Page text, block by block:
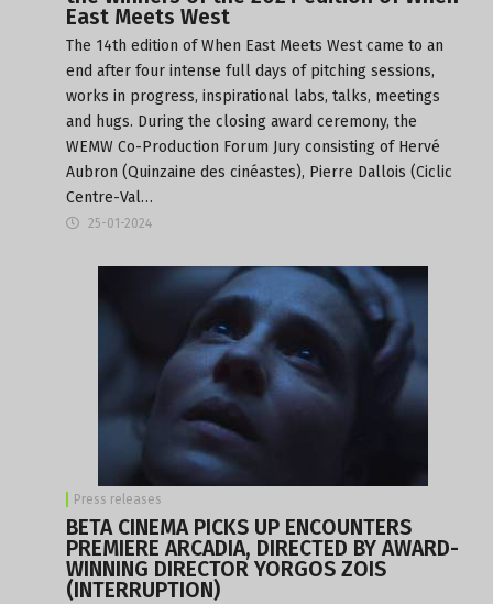
East Meets West
The 14th edition of When East Meets West came to an
end after four intense full days of pitching sessions,
works in progress, inspirational labs, talks, meetings
and hugs. During the closing award ceremony, the
WEMW Co-Production Forum Jury consisting of Hervé
Aubron (Quinzaine des cinéastes), Pierre Dallois (Ciclic
Centre-Val…
25-01-2024
Press releases
BETA CINEMA PICKS UP ENCOUNTERS
PREMIERE ARCADIA, DIRECTED BY AWARD-
WINNING DIRECTOR YORGOS ZOIS
(INTERRUPTION)